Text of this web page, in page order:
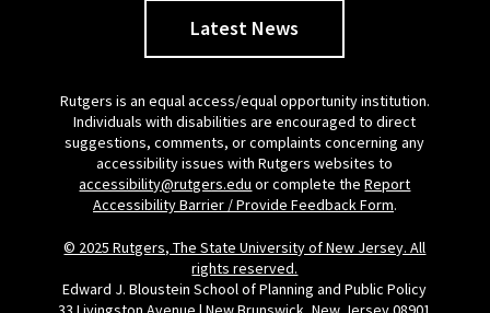
Latest News
Rutgers is an equal access/equal opportunity institution.
Individuals with disabilities are encouraged to direct
suggestions, comments, or complaints concerning any
accessibility issues with Rutgers websites to
accessibility@rutgers.edu or complete theReport
Accessibility Barrier / Provide Feedback Form.
© 2025 Rutgers, The State University of New Jersey. All
rights reserved.
Edward J. Bloustein School of Planning and Public Policy